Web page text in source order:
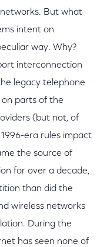
But what
intent on
way. Why?
interconnection
legacy telephone
on parts of the
(but not, of
era rules impact
the source of
for over a decade,
than did the
wireless networks
During the
has seen none of